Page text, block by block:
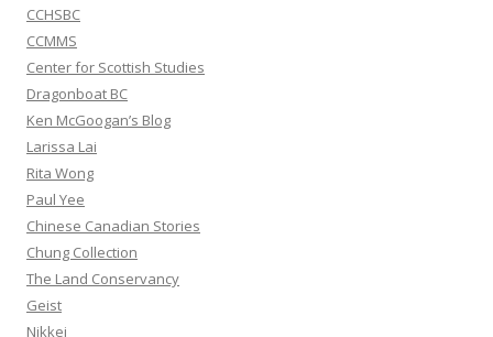
CCHSBC
CCMMS
Center for Scottish Studies
Dragonboat BC
Ken McGoogan’s Blog
Larissa Lai
Rita Wong
Paul Yee
Chinese Canadian Stories
Chung Collection
The Land Conservancy
Geist
Nikkei